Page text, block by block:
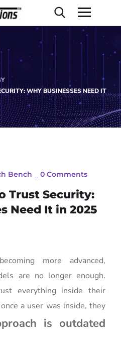
WHY BUSINESSES NEED IT
Bench 0 Comments
Trust Security:
Need It in 2025
more advanced,
are no longer enough.
everything inside their
a user was inside, they
is outdated